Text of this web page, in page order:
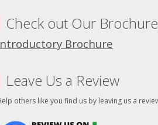
Check out Our Brochure
Brochure
Leave Us a Review
others like you find us by leaving us a